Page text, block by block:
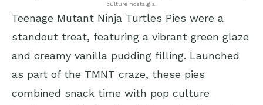
culture nostalgia.
Teenage Mutant Ninja Turtles Pies were a
standout treat, featuring a vibrant green glaze
and creamy vanilla pudding filling. Launched
as part of the TMNT craze, these pies
combined snack time with pop culture